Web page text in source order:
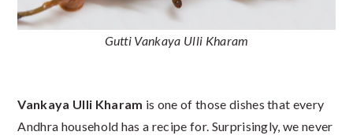
Gutti Vankaya Ulli Kharam
Vankaya Ulli Kharam is one of those dishes that every
Andhra household has a recipe for. Surprisingly, we never